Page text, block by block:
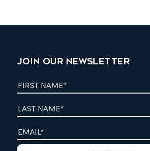
JOIN OUR NEWSLETTER